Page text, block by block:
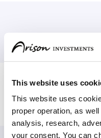
This website uses
This website uses
proper operation, as
analysis, research,
your consent. You can
16 out of 28
is appointed Chairman of